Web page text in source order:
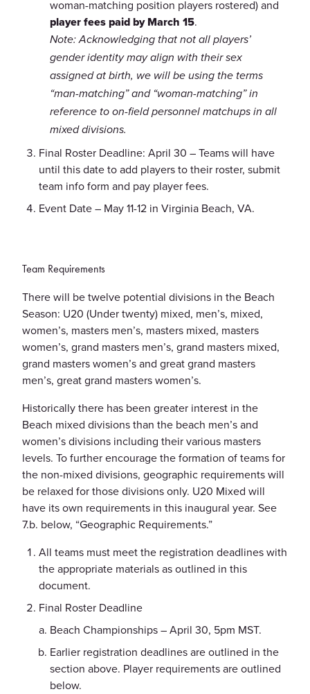
woman-matching position players rostered) and
player fees paid by March 15.
Note: Acknowledging that not all players’
gender identity may align with their sex
assigned at birth, we will be using the terms
“man-matching” and “woman-matching” in
reference to on-field personnel matchups in all
mixed divisions.
Final Roster Deadline: April 30 – Teams will have
until this date to add players to their roster, submit
team info form and pay player fees.
Event Date – May 11-12 in Virginia Beach, VA.
Team Requirements
There will be twelve potential divisions in the Beach
Season: U20 (Under twenty) mixed, men’s, mixed,
women’s, masters men’s, masters mixed, masters
women’s, grand masters men’s, grand masters mixed,
grand masters women’s and great grand masters
men’s, great grand masters women’s.
Historically there has been greater interest in the
Beach mixed divisions than the beach men’s and
women’s divisions including their various masters
levels. To further encourage the formation of teams for
the non-mixed divisions, geographic requirements will
be relaxed for those divisions only. U20 Mixed will
have its own requirements in this inaugural year. See
7.b. below, “Geographic Requirements.”
All teams must meet the registration deadlines with
the appropriate materials as outlined in this
document.
Final Roster Deadline
Beach Championships – April 30, 5pm MST.
Earlier registration deadlines are outlined in the
section above. Player requirements are outlined
below.